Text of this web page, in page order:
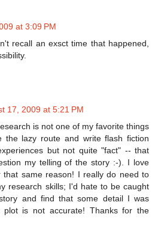
at 3:09 PM
recall an exsct time that happened,
17, 2009 at 5:21 PM
is not one of my favorite things
the lazy route and write flash fiction
but not quite "fact" -- that
my telling of the story :-). I love
that same reason! I really do need to
research skills; I'd hate to be caught
and find that some detail I was
is not accurate! Thanks for the